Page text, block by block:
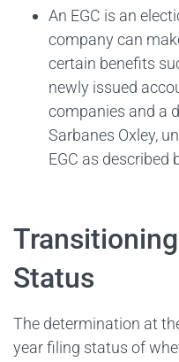
An EGC is an
company can
certain benefits
newly issued
companies and a
Sarbanes Oxley,
EGC as described
Status
The determination at
year filing status of